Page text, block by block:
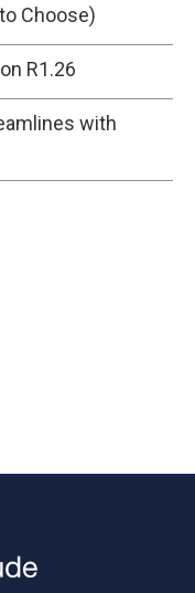
Choose)
R1.26
with